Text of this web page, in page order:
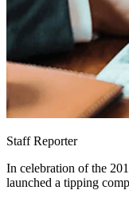
Staff Reporter
In celebration of the
launched a tipping